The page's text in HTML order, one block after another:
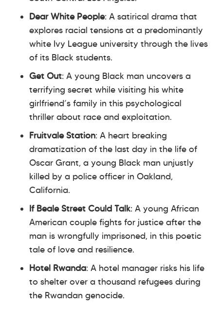
Dear White People: A satirical drama that
explores racial tensions at a predominantly
white Ivy League university through the lives
of its Black students.
Get Out: A young Black man uncovers a
terrifying secret while visiting his white
girlfriend’s family in this psychological
thriller about race and exploitation.
Fruitvale Station: A heart breaking
dramatization of the last day in the life of
Oscar Grant, a young Black man unjustly
killed by a police officer in Oakland,
California.
If Beale Street Could Talk: A young African
American couple fights for justice after the
man is wrongfully imprisoned, in this poetic
tale of love and resilience.
Hotel Rwanda: A hotel manager risks his life
to shelter over a thousand refugees during
the Rwandan genocide.